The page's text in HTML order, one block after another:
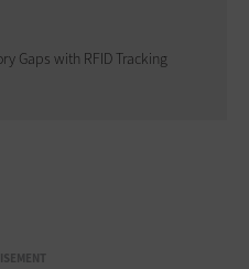
Gaps with RFID Tracking